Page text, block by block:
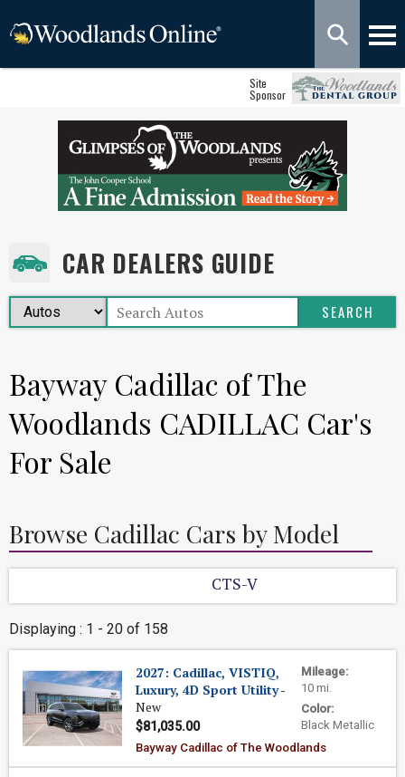
Site
Sponsor
CAR DEALERS GUIDE
Bayway Cadillac of The
Woodlands CADILLAC Car's
For Sale
Browse Cadillac Cars by Model
CTS-V
Displaying : 1 - 20 of 158
Mileage:
10 mi.
Color:
Black Metallic
2027: Cadillac, VISTIQ,
Luxury, 4D Sport Utility-
New
$81,035.00
Bayway Cadillac of The Woodlands